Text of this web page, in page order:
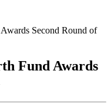
Second Round of
Fund Awards